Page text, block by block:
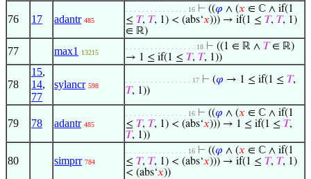
76 17 adantr 485
. . . . . . . . . . . . . . . 16 ⊢ ((𝜑 ∧ (𝑥 ∈ ℂ ∧ if(1
≤ 𝑇, 𝑇, 1) < (abs‘𝑥))) → if(1 ≤ 𝑇, 𝑇, 1)
∈ ℝ)
77 max1 13215
. . . . . . . . . . . . . . . . . 18 ⊢ ((1 ∈ ℝ ∧ 𝑇∈ ℝ)
→ 1 ≤ if(1 ≤ 𝑇, 𝑇, 1))
78
15,
14,
77
sylancr 598
. . . . . . . . . . . . . . . . 17 ⊢ (𝜑 → 1 ≤ if(1 ≤ 𝑇,
𝑇, 1))
79 78 adantr 485
. . . . . . . . . . . . . . . 16 ⊢ ((𝜑 ∧ (𝑥 ∈ ℂ ∧ if(1
≤ 𝑇, 𝑇, 1) < (abs‘𝑥))) → 1 ≤ if(1 ≤ 𝑇,
𝑇, 1))
80 simprr 784
. . . . . . . . . . . . . . . 16 ⊢ ((𝜑 ∧ (𝑥 ∈ ℂ ∧ if(1
≤ 𝑇, 𝑇, 1) < (abs‘𝑥))) → if(1 ≤ 𝑇, 𝑇, 1)
< (abs‘𝑥))